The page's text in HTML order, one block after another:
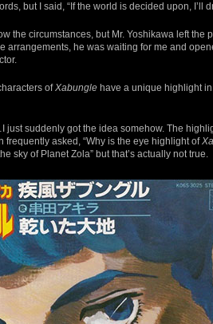
but I said, “If the world is decided upon, I’ll
the circumstances, but Mr. Yoshikawa left
arrangements, he was waiting for me and
of Xabungle have a unique highlight
just suddenly got the idea somehow. The
frequently asked, “Why is the eye highlight of
sky of Planet Zola” but that’s actually not true.